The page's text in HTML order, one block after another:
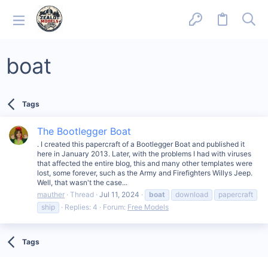
boat
Tags
The Bootlegger Boat
. I created this papercraft of a Bootlegger Boat and published it
here in January 2013. Later, with the problems I had with viruses
that affected the entire blog, this and many other templates were
lost, some forever, such as the Army and Firefighters Willys Jeep.
Well, that wasn't the case...
mauther Thread Jul 11, 2024 boat download
papercraft
ship
Replies: 4 Forum: Free Models
Tags